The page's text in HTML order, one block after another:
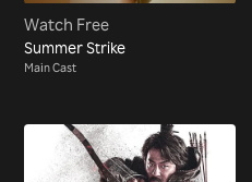
Watch Free
Summer Strike
Main Cast